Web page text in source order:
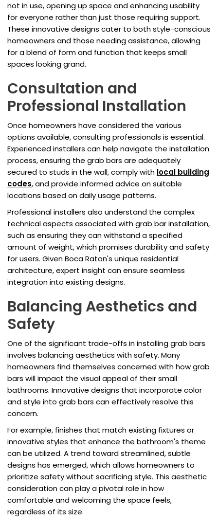
not in use, opening up space and enhancing usability
for everyone rather than just those requiring support.
These innovative designs cater to both style-conscious
homeowners and those needing assistance, allowing
for a blend of form and function that keeps small
spaces looking grand.
Consultation and
Professional Installation
Once homeowners have considered the various
options available, consulting professionals is essential.
Experienced installers can help navigate the installation
process, ensuring the grab bars are adequately
secured to studs in the wall, comply with local building
codes, and provide informed advice on suitable
locations based on daily usage patterns.
Professional installers also understand the complex
technical aspects associated with grab bar installation,
such as ensuring they can withstand a specified
amount of weight, which promises durability and safety
for users. Given Boca Raton's unique residential
architecture, expert insight can ensure seamless
integration into existing designs.
Balancing Aesthetics and
Safety
One of the significant trade-offs in installing grab bars
involves balancing aesthetics with safety. Many
homeowners find themselves concerned with how grab
bars will impact the visual appeal of their small
bathrooms. Innovative designs that incorporate color
and style into grab bars can effectively resolve this
concern.
For example, finishes that match existing fixtures or
innovative styles that enhance the bathroom's theme
can be utilized. A trend toward streamlined, subtle
designs has emerged, which allows homeowners to
prioritize safety without sacrificing style. This aesthetic
consideration can play a pivotal role in how
comfortable and welcoming the space feels,
regardless of its size.